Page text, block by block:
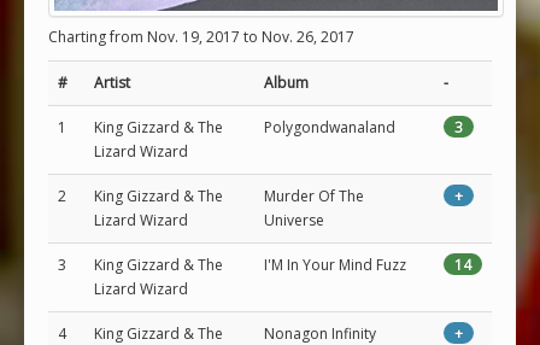
Charting from Nov. 19, 2017 to Nov. 26, 2017
# Artist Album -
1
King Gizzard & The
Lizard Wizard
Polygondwanaland 3
2
King Gizzard & The
Lizard Wizard
Murder Of The
Universe
+
3
King Gizzard & The
Lizard Wizard
I'M In Your Mind Fuzz 14
4
King Gizzard & The
Nonagon Infinity +